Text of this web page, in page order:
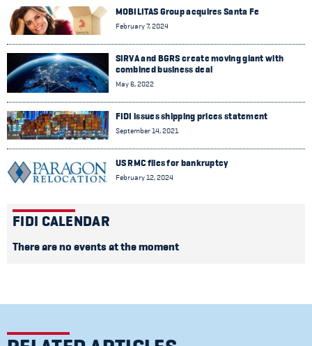
MOBILITAS Group acquires Santa Fe
February 7, 2024
SIRVA and BGRS create moving giant with
combined business deal
May 6, 2022
FIDI issues shipping prices statement
September 14, 2021
US RMC files for bankruptcy
February 12, 2024
FIDI CALENDAR
There are no events at the moment